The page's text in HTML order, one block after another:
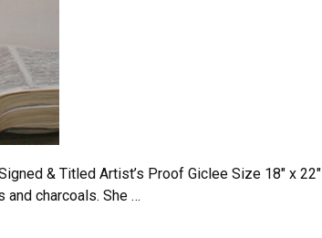
& Titled Artist’s Proof Giclee Size 18″ x 22″
and charcoals. She …